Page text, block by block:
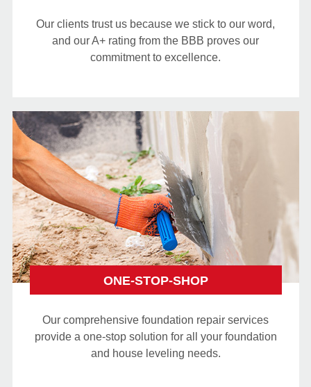
Our clients trust us because we stick to our word,
and our A+ rating from the BBB proves our
commitment to excellence.
ONE-STOP-SHOP
Our comprehensive foundation repair services
provide a one-stop solution for all your foundation
and house leveling needs.